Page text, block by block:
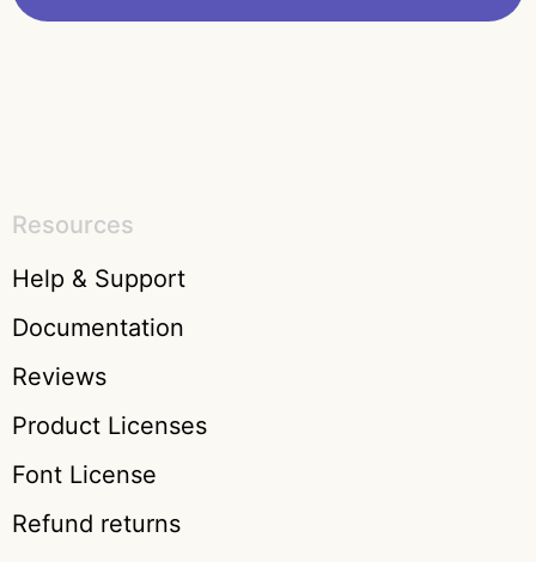
Resources
Help & Support
Documentation
Reviews
Product Licenses
Font License
Refund returns